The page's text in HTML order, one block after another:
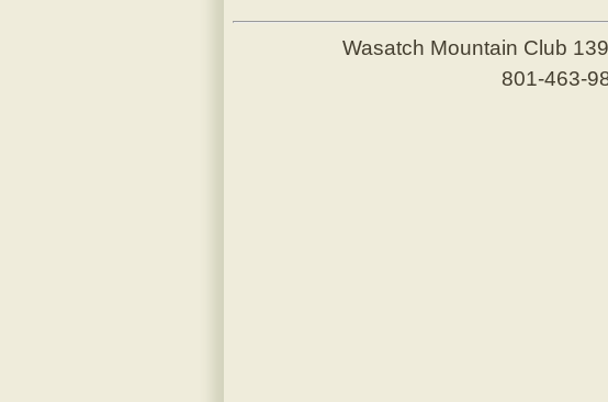
Wasatch Mountain Club
801-463-